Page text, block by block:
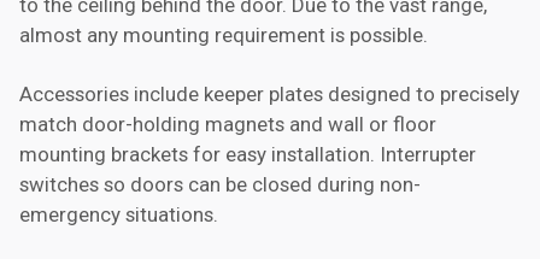
almost any mounting requirement is possible.
Accessories include keeper plates designed to precisely
match door-holding magnets and wall or floor
mounting brackets for easy installation. Interrupter
switches so doors can be closed during non-
emergency situations.